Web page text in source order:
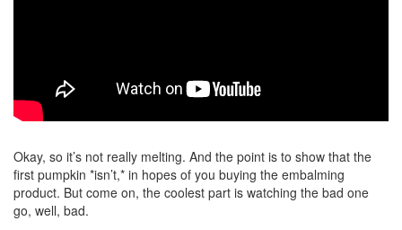
Okay, so it’s not really melting. And the point is to show that the
first pumpkin *isn’t,* in hopes of you buying the embalming
product. But come on, the coolest part is watching the bad one
go, well, bad.